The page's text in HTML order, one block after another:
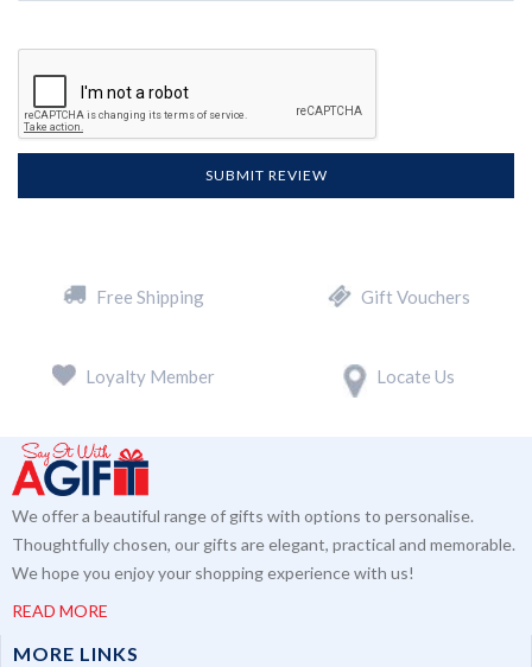
SUBMIT REVIEW
Free Shipping Gift Vouchers
Loyalty Member Locate Us
We offer a beautiful range of gifts with options to personalise.
Thoughtfully chosen, our gifts are elegant, practical and memorable.
We hope you enjoy your shopping experience with us!
READ MORE
MORE LINKS